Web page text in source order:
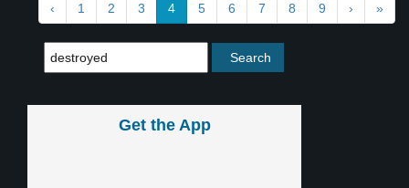
‹ 1 2 3 4 5 6 7 8 9 › »
Get the App